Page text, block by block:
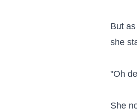
But
she
"Oh
She